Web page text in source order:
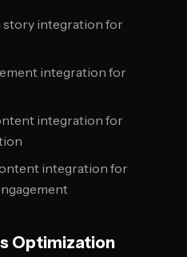
integration for
integration for
integration for
integration for
Optimization